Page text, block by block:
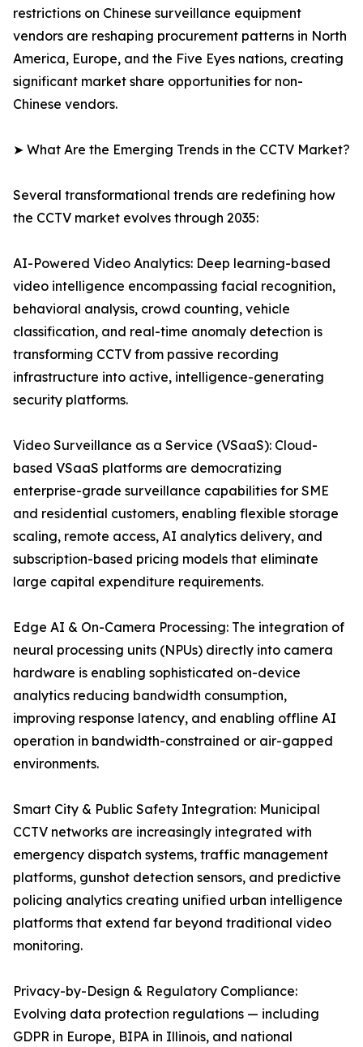
restrictions on Chinese surveillance equipment
vendors are reshaping procurement patterns in North
America, Europe, and the Five Eyes nations, creating
significant market share opportunities for non-
Chinese vendors.
➤ What Are the Emerging Trends in the CCTV Market?
Several transformational trends are redefining how
the CCTV market evolves through 2035:
AI-Powered Video Analytics: Deep learning-based
video intelligence encompassing facial recognition,
behavioral analysis, crowd counting, vehicle
classification, and real-time anomaly detection is
transforming CCTV from passive recording
infrastructure into active, intelligence-generating
security platforms.
Video Surveillance as a Service (VSaaS): Cloud-
based VSaaS platforms are democratizing
enterprise-grade surveillance capabilities for SME
and residential customers, enabling flexible storage
scaling, remote access, AI analytics delivery, and
subscription-based pricing models that eliminate
large capital expenditure requirements.
Edge AI & On-Camera Processing: The integration of
neural processing units (NPUs) directly into camera
hardware is enabling sophisticated on-device
analytics reducing bandwidth consumption,
improving response latency, and enabling offline AI
operation in bandwidth-constrained or air-gapped
environments.
Smart City & Public Safety Integration: Municipal
CCTV networks are increasingly integrated with
emergency dispatch systems, traffic management
platforms, gunshot detection sensors, and predictive
policing analytics creating unified urban intelligence
platforms that extend far beyond traditional video
monitoring.
Privacy-by-Design & Regulatory Compliance:
Evolving data protection regulations — including
GDPR in Europe, BIPA in Illinois, and national